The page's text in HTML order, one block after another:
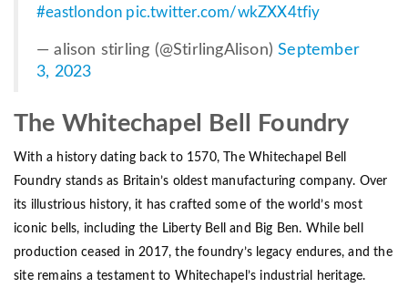
#eastlondon pic.twitter.com/wkZXX4tfiy
— alison stirling (@StirlingAlison)September
3, 2023
The Whitechapel Bell Foundry
With a history dating back to 1570, The Whitechapel Bell
Foundry stands as Britain’s oldest manufacturing company. Over
its illustrious history, it has crafted some of the world’s most
iconic bells, including the Liberty Bell and Big Ben. While bell
production ceased in 2017, the foundry’s legacy endures, and the
site remains a testament to Whitechapel’s industrial heritage.